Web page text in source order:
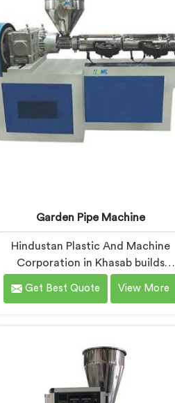
studied CPVC thermal behavior
deeply before finalizing any design
decision.
Garden Pipe Machine
Hindustan Plastic And Machine
Corporation in Khasab builds
garden pipe machines that
genuinely hold up under daily
Manufacturers in Khasab, despite
being based in Delhi, we offer our
Garden Pipe Machine, built with
carefully selected components. In
Get Best Quote View More